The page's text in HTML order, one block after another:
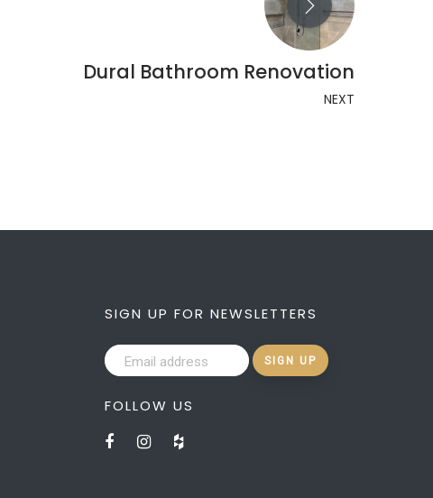
Dural Bathroom Renovation
NEXT
SIGN UP FOR NEWSLETTERS
FOLLOW US